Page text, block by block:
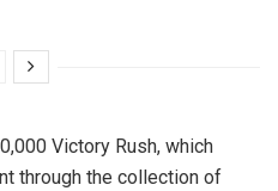
Victory Rush, which
through the collection of